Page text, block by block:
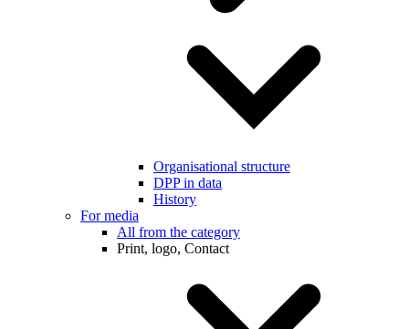
Organisational structure
DPP in data
History
For media
All from the category
Print, logo, Contact